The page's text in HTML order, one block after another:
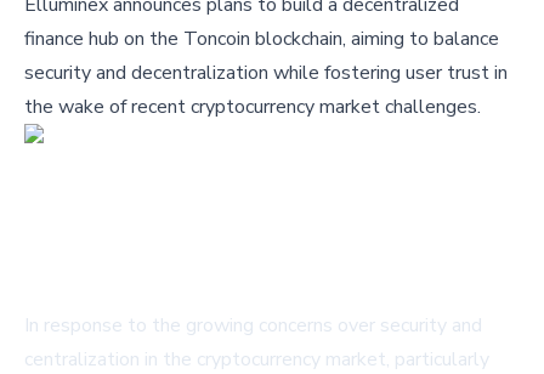
finance hub on the Toncoin blockchain, aiming to balance
security and decentralization while fostering user trust in
the wake of recent cryptocurrency market challenges.
In response to the growing concerns over security and
centralization in the cryptocurrency market, particularly